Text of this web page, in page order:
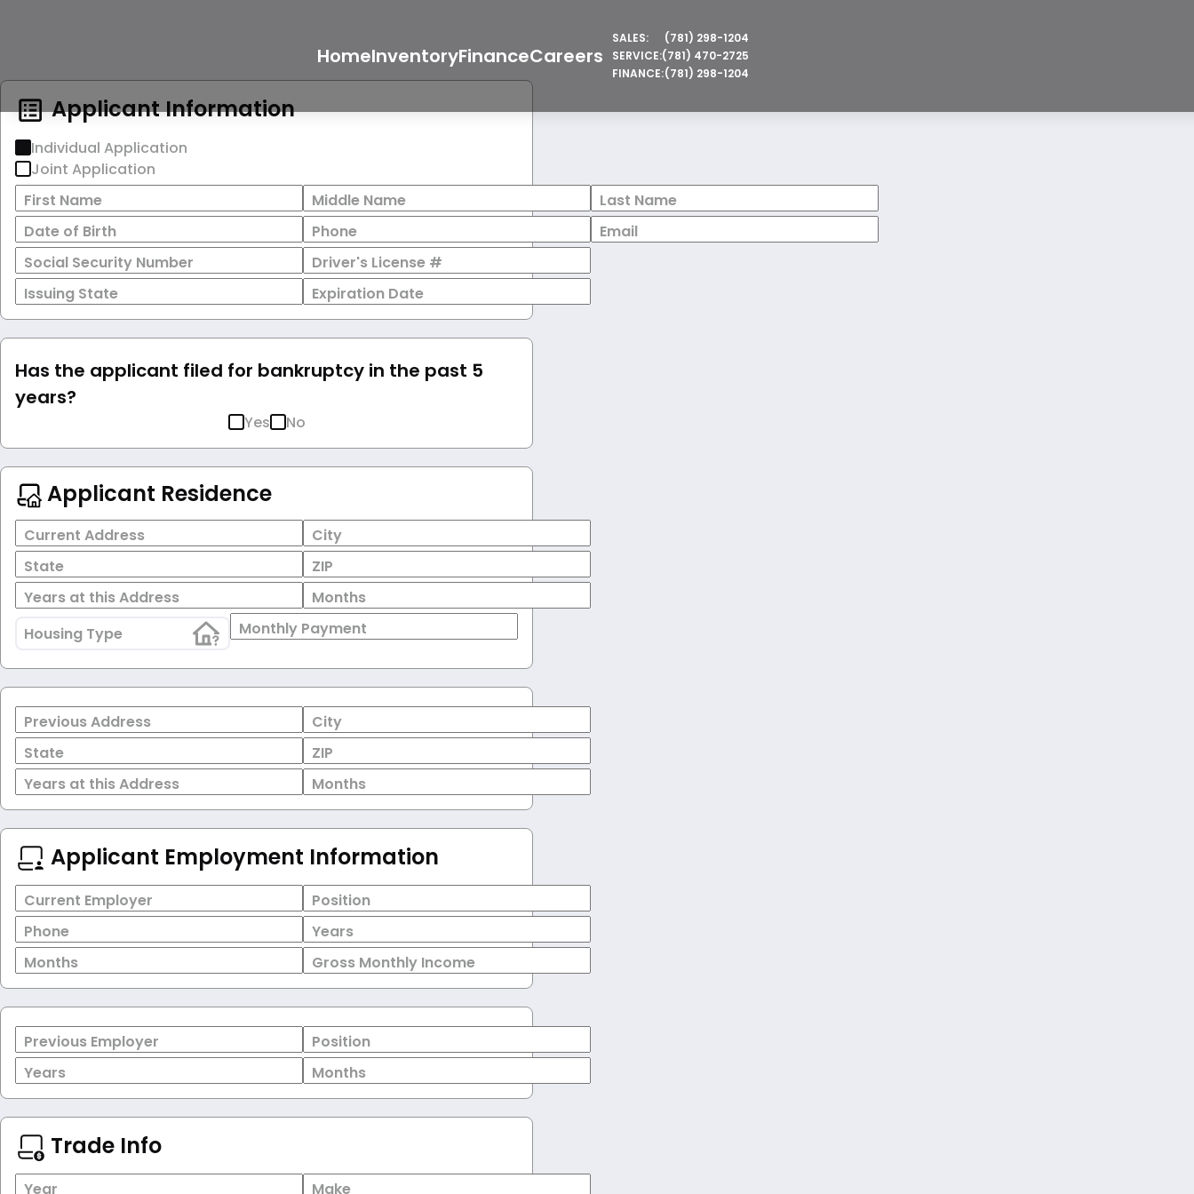
HomeInventoryFinanceCareers
SALES:
(781) 298-1204
SERVICE:(781) 470-2725
FINANCE:(781) 298-1204
Applicant Information
Individual Application
Joint Application
First Name
Middle Name
Last Name
Date of Birth
Phone
Email
Social Security Number
Driver's License #
Issuing State
Expiration Date
Has the applicant filed for bankruptcy in the past 5
years?
Yes No
Applicant Residence
Current Address
City
State
ZIP
Years at this Address
Months
Housing Type
Monthly Payment
Previous Address
City
State
ZIP
Years at this Address
Months
Applicant Employment Information
Current Employer
Position
Phone
Years
Months
Gross Monthly Income
Previous Employer
Position
Years
Months
Trade Info
Year
Make